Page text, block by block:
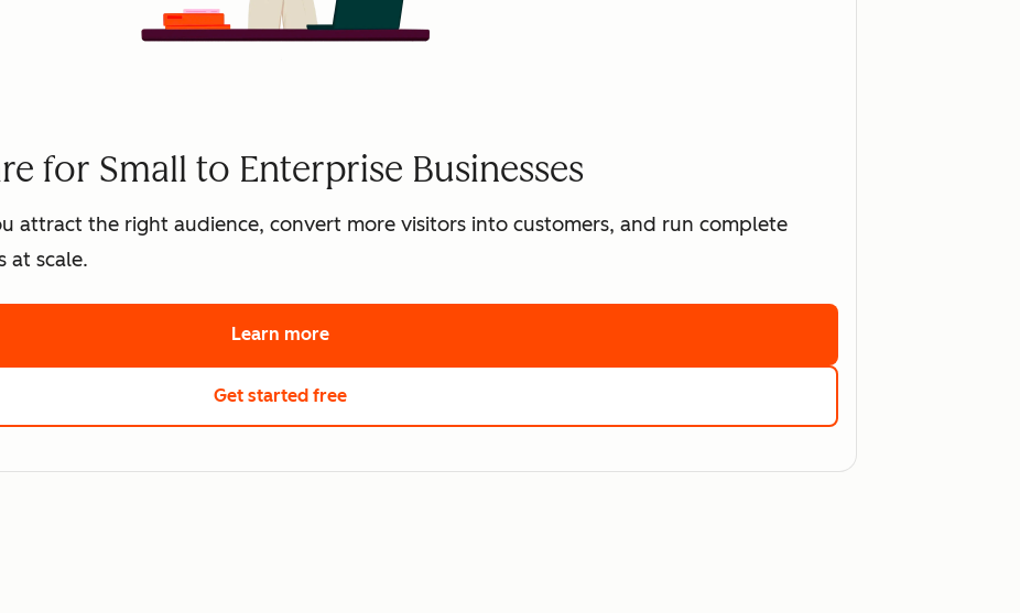
for Small to Enterprise Businesses
attract the right audience, convert more visitors into customers, and run complete
at scale.
Learn moreabout HubSpot's marketing software
Get started freewith HubSpot's free marketing tools